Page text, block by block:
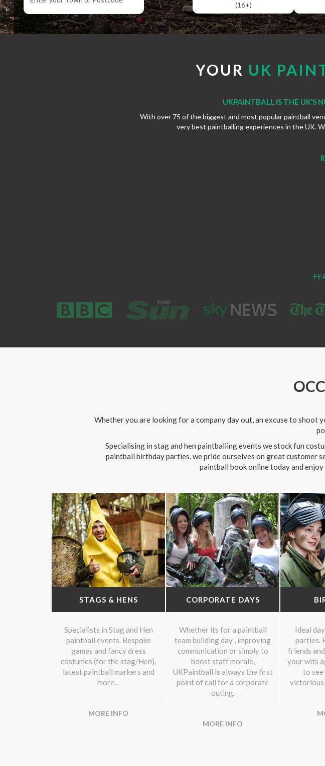
(16+)
YOUR UK
UKPAINTBALL IS THE UK’S
With over 75 of the biggest and most popular paintball
very best paintballing experiences in the UK.
Whether you are looking for a company day out, an excuse to shoot
Specialising in stag and hen paintballing events we stock fun
paintball birthday parties, we pride ourselves on great customer
paintball book online today and
STAGS & HENS
Specialists in Stag and Hen
paintball events. Bespoke
games and fancy dress
costumes (for the stag/Hen),
latest paintball markers and
more…
MORE INFO
CORPORATE DAYS
Whether its for a paintball
team building day , improving
communication or simply to
boost staff morale,
UKPaintball is always the first
point of call for a corporate
outing.
MORE INFO
Ideal
parties.
friends
your wits
to
victorious